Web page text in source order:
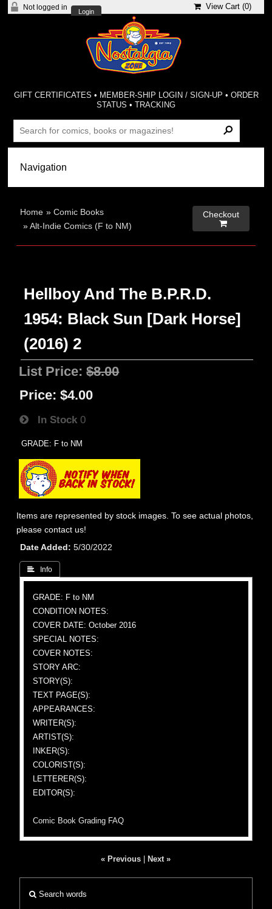
Not logged in
Login
View Cart (0)
GIFT CERTIFICATES • MEMBER-SHIP LOGIN / SIGN-UP • ORDER
STATUS •TRACKING
Home »Comic Books
»Alt-Indie Comics (F to NM)
Checkout

Hellboy And The B.P.R.D.
1954: Black Sun [Dark Horse]
(2016) 2
List Price:$8.00
Price: $4.00
In Stock 0
GRADE: F to NM
Items are represented by stock images. To see actual photos,
please contact us!
Date Added
5/30/2022
 Info
GRADE: F to NM
CONDITION NOTES:
COVER DATE: October 2016
SPECIAL NOTES:
COVER NOTES:
STORY ARC:
STORY(S):
TEXT PAGE(S):
APPEARANCES:
WRITER(S):
ARTIST(S):
INKER(S):
COLORIST(S):
LETTERER(S):
EDITOR(S):
Comic Book Grading FAQ
« Previous Next »
Search words